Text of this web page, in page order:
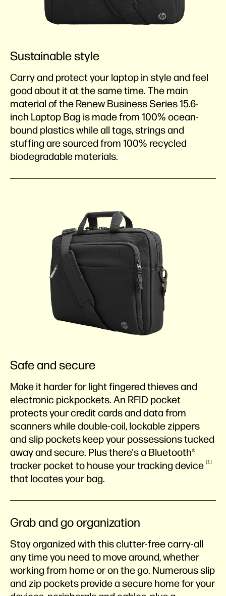
Sustainable style
Carry and protect your laptop in style and feel
good about it at the same time. The main
material of the Renew Business Series 15.6-
inch Laptop Bag is made from 100% ocean-
bound plastics while all tags, strings and
stuffing are sourced from 100% recycled
biodegradable materials.
Safe and secure
Make it harder for light fingered thieves and
electronic pickpockets. An RFID pocket
protects your credit cards and data from
scanners while double-coil, lockable zippers
and slip pockets keep your possessions tucked
away and secure. Plus there's a Bluetooth®
tracker pocket to house your tracking device 1
that locates your bag.
Grab and go organization
Stay organized with this clutter-free carry-all
any time you need to move around, whether
working from home or on the go. Numerous slip
and zip pockets provide a secure home for your